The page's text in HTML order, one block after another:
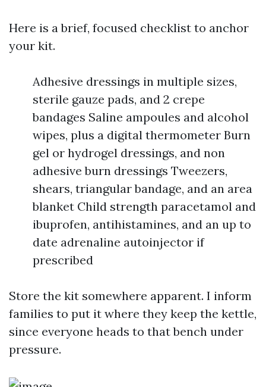
Here is a brief, focused checklist to anchor
your kit.
Adhesive dressings in multiple sizes,
sterile gauze pads, and 2 crepe
bandages Saline ampoules and alcohol
wipes, plus a digital thermometer Burn
gel or hydrogel dressings, and non
adhesive burn dressings Tweezers,
shears, triangular bandage, and an area
blanket Child strength paracetamol and
ibuprofen, antihistamines, and an up to
date adrenaline autoinjector if
prescribed
Store the kit somewhere apparent. I inform
families to put it where they keep the kettle,
since everyone heads to that bench under
pressure.